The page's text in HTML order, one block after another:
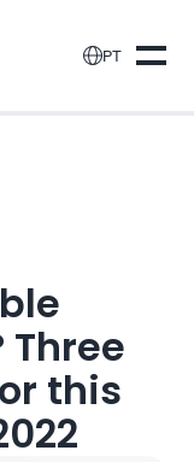
PT
Three
this